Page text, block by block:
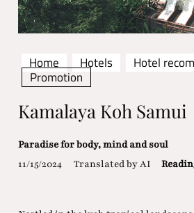
Home Hotels
Hotel
Promotion
Kamalaya Koh Samui
Paradise for body, mind and soul
11/15/2024
Translated by AI